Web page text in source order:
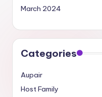
March 2024
Categories
Aupair
Host Family